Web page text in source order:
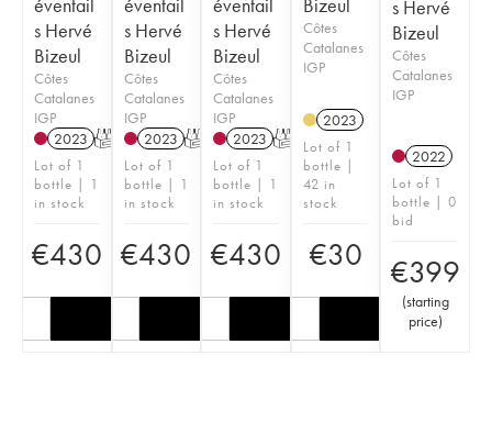
s Hervé
Bizeul
Côtes
Catalanes
IGP
2023 T
Lot of 1
bottle | 1
in stock
€430
s Hervé
Bizeul
Côtes
Catalanes
IGP
2023 T
Lot of 1
bottle | 1
in stock
€430
s Hervé
Bizeul
Côtes
Catalanes
IGP
2023 T
Lot of 1
bottle | 1
in stock
€430
Côtes
Catalanes
IGP
2023
Lot of 1
bottle |
42 in
stock
€30
s Hervé
Bizeul
Côtes
Catalanes
IGP
2022
Lot of 1
bottle | 0
bid
€399
(starting
price)